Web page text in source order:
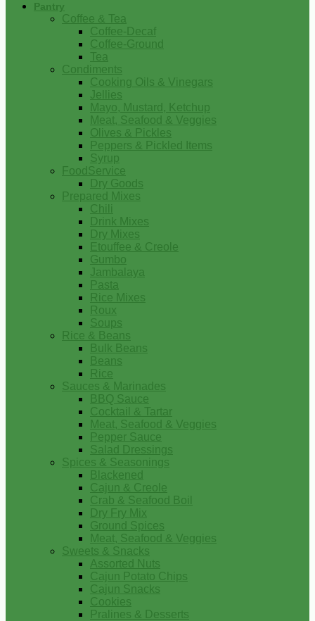
Pantry
Coffee & Tea
Coffee-Decaf
Coffee-Ground
Tea
Condiments
Cooking Oils & Vinegars
Jellies
Mayo, Mustard, Ketchup
Meat, Seafood & Veggies
Olives & Pickles
Peppers & Pickled Items
Syrup
FoodService
Dry Goods
Prepared Mixes
Chili
Drink Mixes
Dry Mixes
Etouffee & Creole
Gumbo
Jambalaya
Pasta
Rice Mixes
Roux
Soups
Rice & Beans
Bulk Beans
Beans
Rice
Sauces & Marinades
BBQ Sauce
Cocktail & Tartar
Meat, Seafood & Veggies
Pepper Sauce
Salad Dressings
Spices & Seasonings
Blackened
Cajun & Creole
Crab & Seafood Boil
Dry Fry Mix
Ground Spices
Meat, Seafood & Veggies
Sweets & Snacks
Assorted Nuts
Cajun Potato Chips
Cajun Snacks
Cookies
Pralines & Desserts